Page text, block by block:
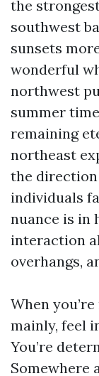
the
southwest
sunsets
wonderful
northwest
summer
remaining
northeast
the
individuals
nuance is in
interaction
overhangs,
When
mainly, feel
You’re
Somewhere